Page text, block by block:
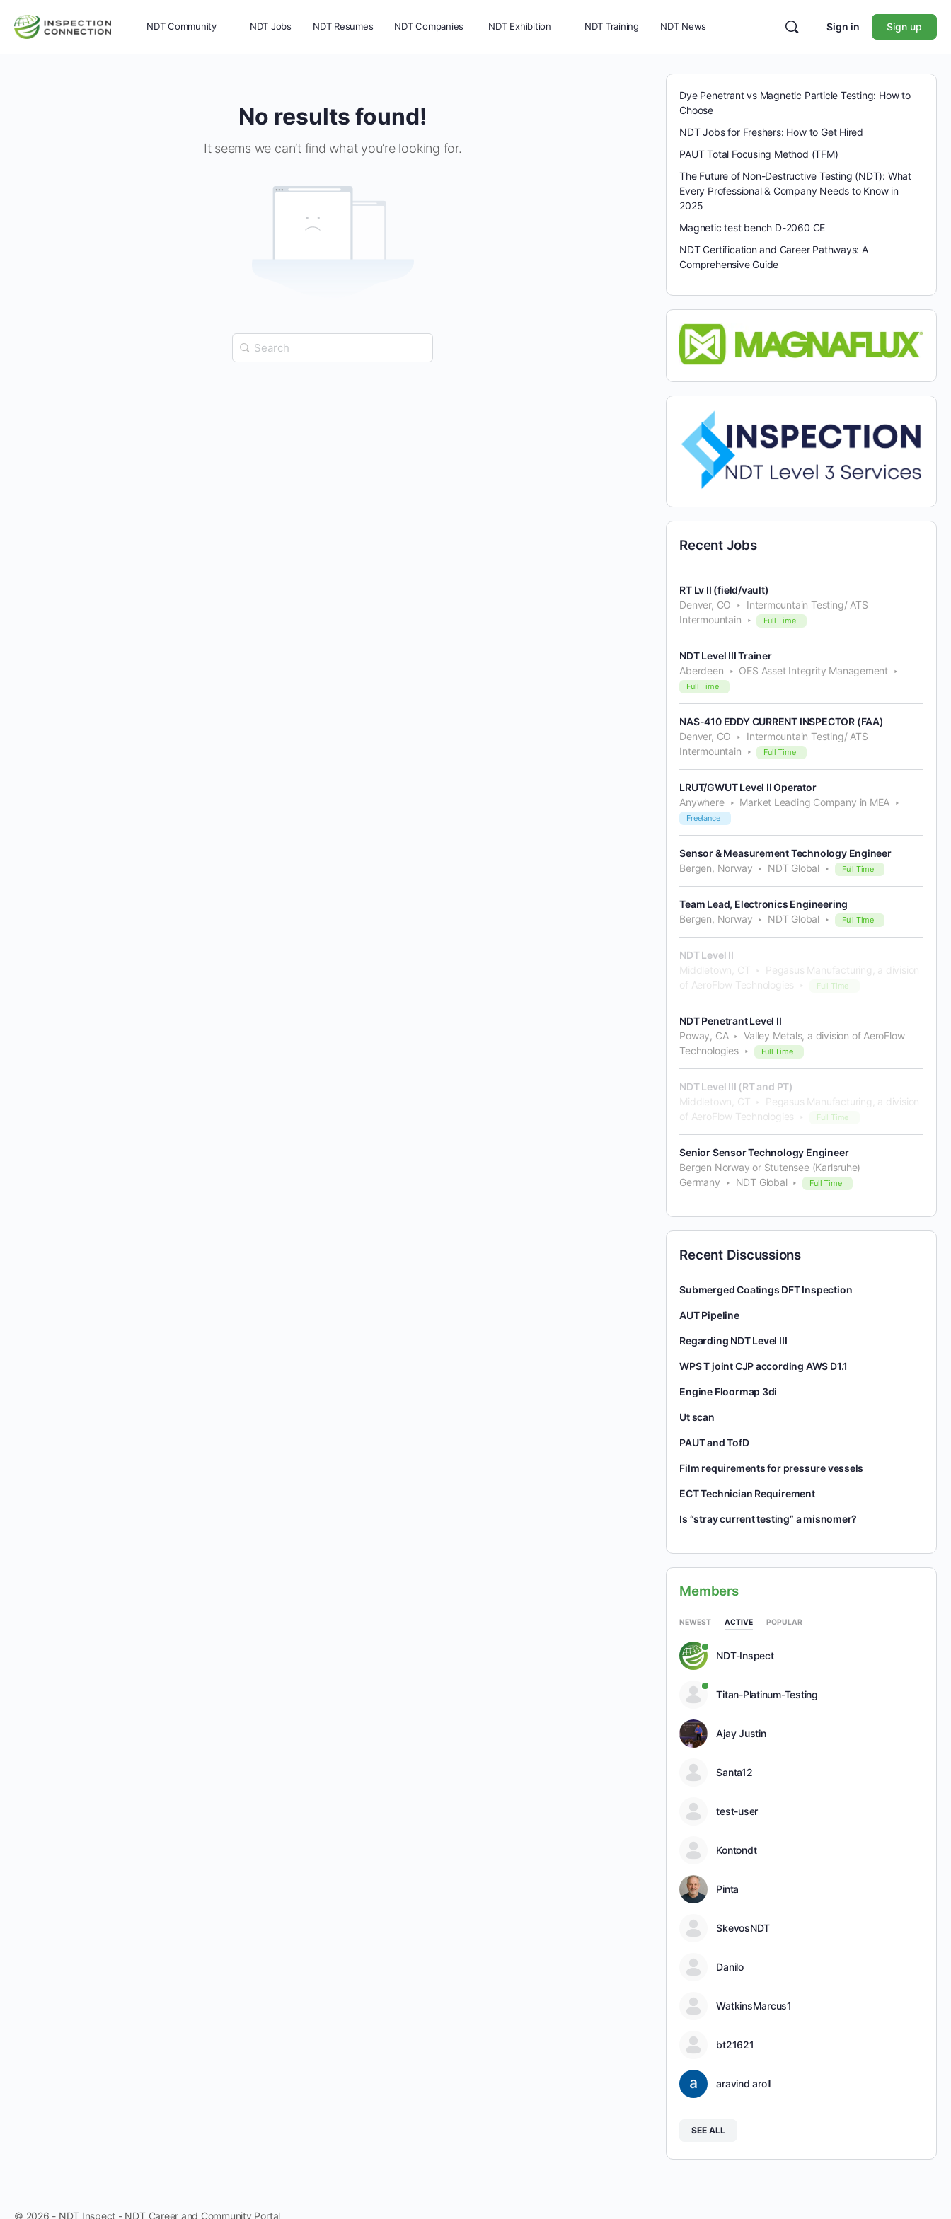
NDT Community NDT Jobs NDT Resumes NDT Companies NDT Exhibition NDT Training NDT News Sign in Sign up
No results found!
It seems we can’t find what you’re looking for.
Search
for:
Dye Penetrant vs Magnetic Particle Testing: How to
Choose
NDT Jobs for Freshers: How to Get Hired
PAUT Total Focusing Method (TFM)
The Future of Non-Destructive Testing (NDT): What
Every Professional & Company Needs to Know in
2025
Magnetic test bench D-2060 CE
NDT Certification and Career Pathways: A
Comprehensive Guide
Recent Jobs
RT Lv II (field/vault)
Denver, CO
Intermountain Testing/ ATS
Intermountain
Full Time
NDT Level III Trainer
Aberdeen
OES Asset Integrity Management
Full Time
NAS-410 EDDY CURRENT INSPECTOR (FAA)
Denver, CO
Intermountain Testing/ ATS
Intermountain
Full Time
LRUT/GWUT Level II Operator
Anywhere
Market Leading Company in MEA
Freelance
Sensor & Measurement Technology Engineer
Bergen, Norway
NDT Global Full Time
Team Lead, Electronics Engineering
Bergen, Norway
NDT Global Full Time
NDT Level II
Middletown, CT
Pegasus Manufacturing, a division
of AeroFlow Technologies
Full Time
NDT Penetrant Level II
Poway, CA
Valley Metals, a division of AeroFlow
Technologies
Full Time
NDT Level III (RT and PT)
Middletown, CT
Pegasus Manufacturing, a division
of AeroFlow Technologies
Full Time
Senior Sensor Technology Engineer
Bergen Norway or Stutensee (Karlsruhe)
Germany
NDT Global Full Time
Recent Discussions
Submerged Coatings DFT Inspection
AUT Pipeline
Regarding NDT Level III
WPS T joint CJP according AWS D1.1
Engine Floormap 3di
Ut scan
PAUT and TofD
Film requirements for pressure vessels
ECT Technician Requirement
Is “stray current testing” a misnomer?
Members
NEWEST ACTIVE POPULAR
NDT-Inspect
Titan-Platinum-Testing
Ajay Justin
Santa12
test-user
Kontondt
Pinta
SkevosNDT
Danilo
WatkinsMarcus1
bt21621
aravind aroll
SEE ALL
© 2026 - NDT Inspect - NDT Career and Community Portal